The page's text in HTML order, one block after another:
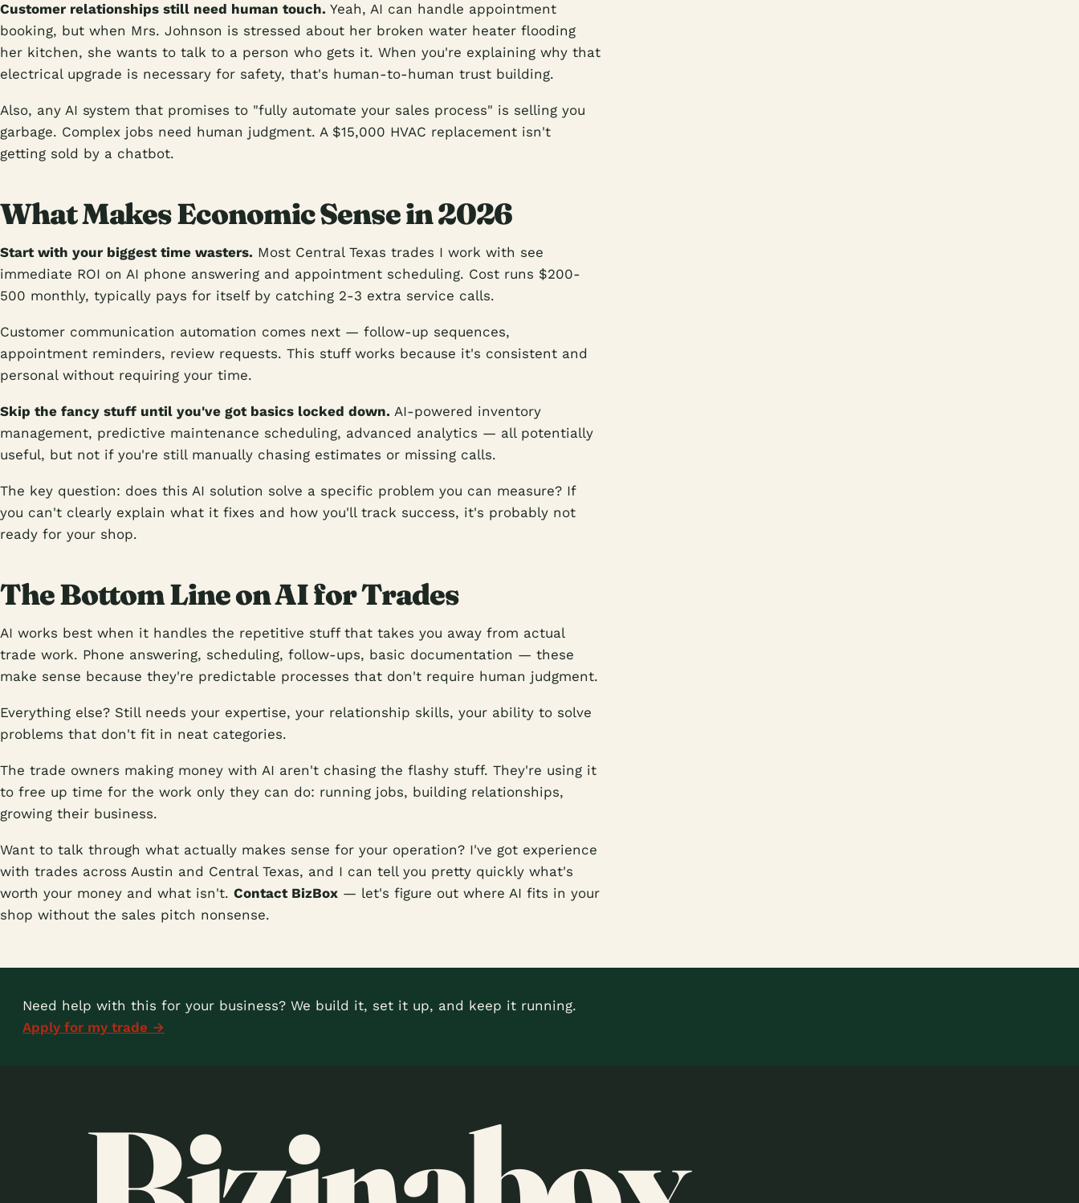
Customer relationships still need human touch. Yeah, AI can handle appointment
booking, but when Mrs. Johnson is stressed about her broken water heater flooding
her kitchen, she wants to talk to a person who gets it. When you're explaining why that
electrical upgrade is necessary for safety, that's human-to-human trust building.
Also, any AI system that promises to "fully automate your sales process" is selling you
garbage. Complex jobs need human judgment. A $15,000 HVAC replacement isn't
getting sold by a chatbot.
What Makes Economic Sense in 2026
Start with your biggest time wasters. Most Central Texas trades I work with see
immediate ROI on AI phone answering and appointment scheduling. Cost runs $200-
500 monthly, typically pays for itself by catching 2-3 extra service calls.
Customer communication automation comes next — follow-up sequences,
appointment reminders, review requests. This stuff works because it's consistent and
personal without requiring your time.
Skip the fancy stuff until you've got basics locked down. AI-powered inventory
management, predictive maintenance scheduling, advanced analytics — all potentially
useful, but not if you're still manually chasing estimates or missing calls.
The key question: does this AI solution solve a specific problem you can measure? If
you can't clearly explain what it fixes and how you'll track success, it's probably not
ready for your shop.
The Bottom Line on AI for Trades
AI works best when it handles the repetitive stuff that takes you away from actual
trade work. Phone answering, scheduling, follow-ups, basic documentation — these
make sense because they're predictable processes that don't require human judgment.
Everything else? Still needs your expertise, your relationship skills, your ability to solve
problems that don't fit in neat categories.
The trade owners making money with AI aren't chasing the flashy stuff. They're using it
to free up time for the work only they can do: running jobs, building relationships,
growing their business.
Want to talk through what actually makes sense for your operation? I've got experience
with trades across Austin and Central Texas, and I can tell you pretty quickly what's
worth your money and what isn't. Contact BizBox — let's figure out where AI fits in your
shop without the sales pitch nonsense.
Need help with this for your business? We build it, set it up, and keep it running.
Apply for my trade →